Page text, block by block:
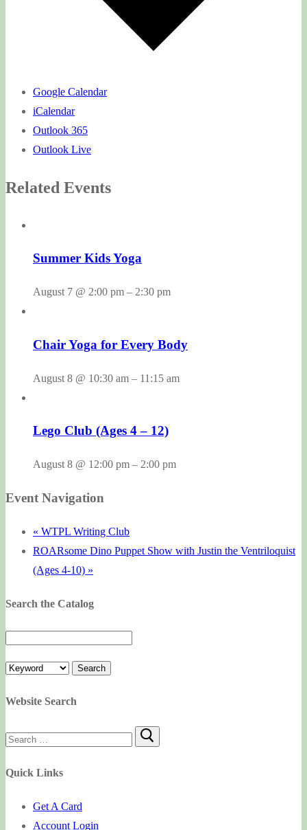
Google Calendar
iCalendar
Outlook 365
Outlook Live
Related Events
Summer Kids Yoga
August 7 @ 2:00 pm – 2:30 pm
Chair Yoga for Every Body
August 8 @ 10:30 am – 11:15 am
Lego Club (Ages 4 – 12)
August 8 @ 12:00 pm – 2:00 pm
Event Navigation
« WTPL Writing Club
ROARsome Dino Puppet Show with Justin the Ventriloquist
(Ages 4-10) »
Search the Catalog
Website Search
Search
Quick Links
Get A Card
Account Login